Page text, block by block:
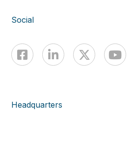
Social
Headquarters